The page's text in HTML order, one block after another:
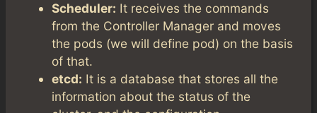
Scheduler: It receives the commands
from the Controller Manager and moves
the pods (we will define pod) on the basis
of that.
etcd: It is a database that stores all the
information about the status of the